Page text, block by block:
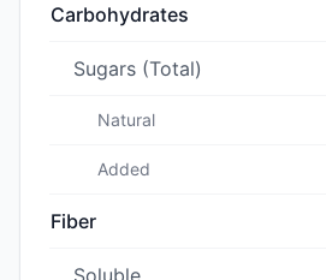
Carbohydrates
Sugars (Total)
Natural
Added
Fiber
Soluble